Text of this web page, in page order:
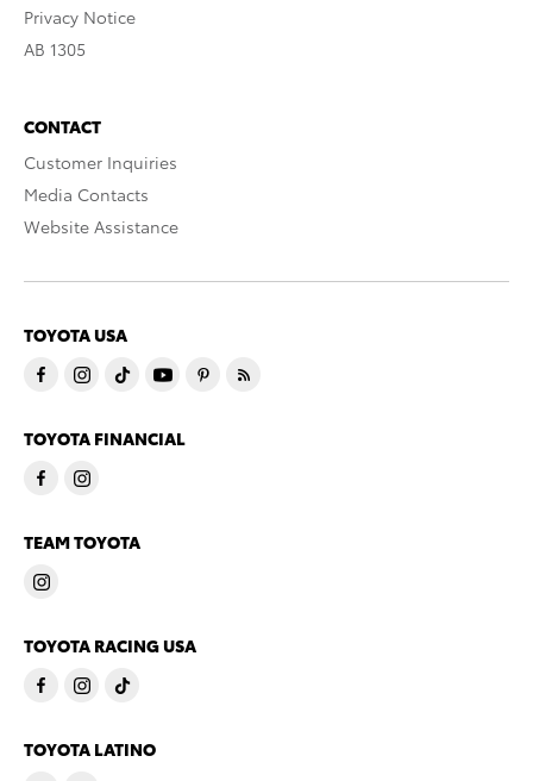
Privacy Notice
AB 1305
CONTACT
Customer Inquiries
Media Contacts
Website Assistance
TOYOTA USA
TOYOTA FINANCIAL
TEAM TOYOTA
TOYOTA RACING USA
TOYOTA LATINO